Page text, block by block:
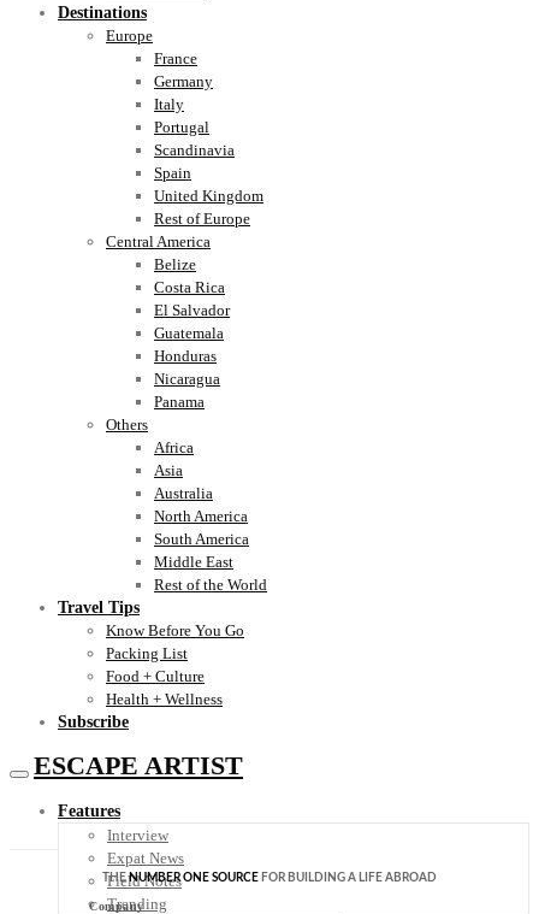
Destinations
Europe
France
Germany
Italy
Portugal
Scandinavia
Spain
United Kingdom
Rest of Europe
Central America
Belize
Costa Rica
El Salvador
Guatemala
Honduras
Nicaragua
Panama
Others
Africa
Asia
Australia
North America
South America
Middle East
Rest of the World
Travel Tips
Know Before You Go
Packing List
Food + Culture
Health + Wellness
Subscribe
ESCAPE ARTIST
Features
Interview
Expat News
Field Notes
Trending
THENUMBER ONE SOURCE FOR BUILDING A LIFE ABROAD
Company